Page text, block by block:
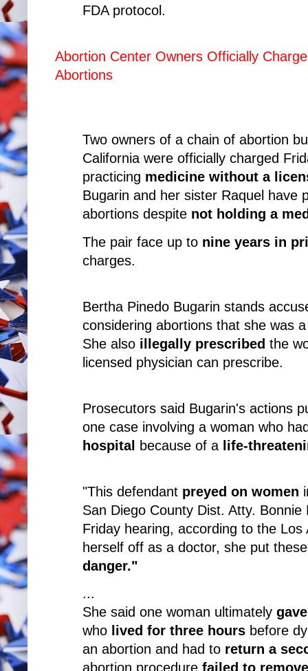
FDA protocol.
Abortion Center Owners Officially
Abortions
Two owners of a chain of abortion
California were officially charged
practicing medicine without a
Bugarin and her sister Raquel have
abortions despite not holding a
The pair face up to nine years in
charges.
Bertha Pinedo Bugarin stands
considering abortions that she was
She also illegally prescribed the
licensed physician can prescribe.
Prosecutors said Bugarin's actions
one case involving a woman who
hospital
because of a life-
"This defendant preyed on women
San Diego County Dist. Atty.
Friday hearing, according to the
herself off as a doctor, she put
danger."
...
She said one woman ultimately
who lived for three hours before
an abortion and had to return a
abortion procedure failed to